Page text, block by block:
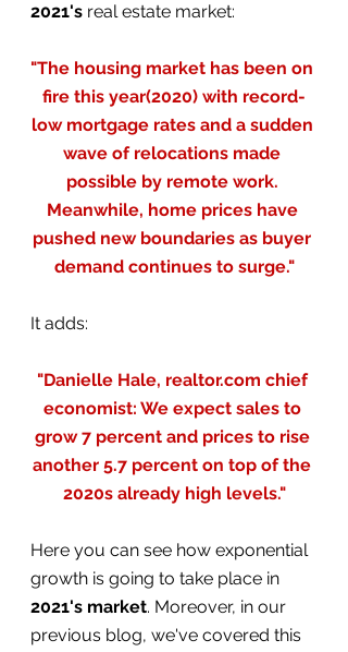
2021's real estate market:
"The housing market has been on
fire this year(2020) with record-
low mortgage rates and a sudden
wave of relocations made
possible by remote work.
Meanwhile, home prices have
pushed new boundaries as buyer
demand continues to surge."
It adds:
"Danielle Hale, realtor.com chief
economist: We expect sales to
grow 7 percent and prices to rise
another 5.7 percent on top of the
2020s already high levels."
Here you can see how exponential
growth is going to take place in
2021's market. Moreover, in our
previous blog, we've covered this